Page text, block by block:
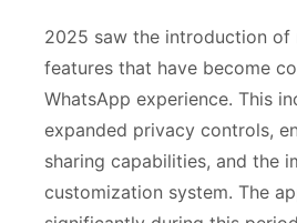
2025 saw the introduction of
features that have become
WhatsApp experience. This
expanded privacy controls,
sharing capabilities, and the
customization system. The